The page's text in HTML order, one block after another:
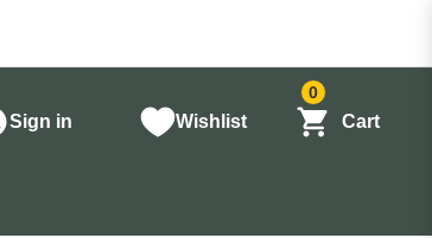
Sign in Wishlist
0
Cart